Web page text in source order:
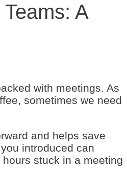
A
with meetings. As
sometimes we need
and helps save
introduced can
stuck in a meeting